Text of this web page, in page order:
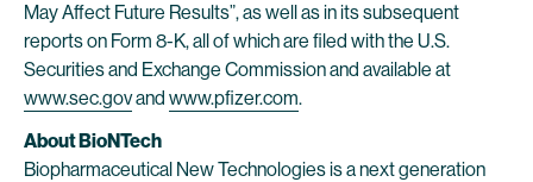
May Affect Future Results”, as well as in its subsequent
reports on Form 8-K, all of which are filed with the U.S.
Securities and Exchange Commission and available at
www.sec.govand www.pfizer.com.
About BioNTech
Biopharmaceutical New Technologies is a next generation